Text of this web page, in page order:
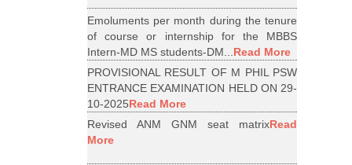
Emoluments per month during the tenure
of course or internship for the MBBS
Intern-MD MS students-DM...Read More
PROVISIONAL RESULT OF M PHIL PSW
ENTRANCE EXAMINATION HELD ON 29-
10-2025Read More
Revised ANM GNM seat matrixRead
More